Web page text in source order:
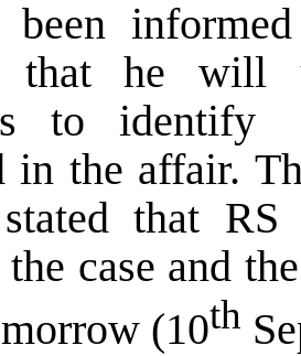
that he will
to identify
in the affair.
stated that RS
case and
(10th